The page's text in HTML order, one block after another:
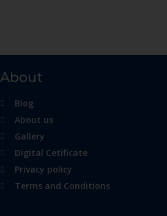
About
Blog
About us
Gallery
Digital Cetificate
Privacy policy
Terms and Conditions